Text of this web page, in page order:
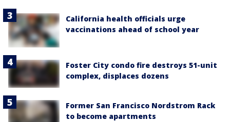
California health officials urge
vaccinations ahead of school year
Foster City condo fire destroys 51-unit
complex, displaces dozens
Former San Francisco Nordstrom Rack
to become apartments